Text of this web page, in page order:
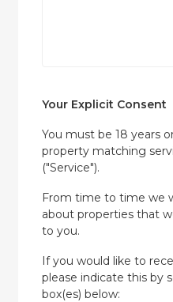
Your Explicit Consent
You must be 18 years
property matching
("Service").
From time to time we
about properties that
to you.
If you would like to
please indicate this by
box(es) below: